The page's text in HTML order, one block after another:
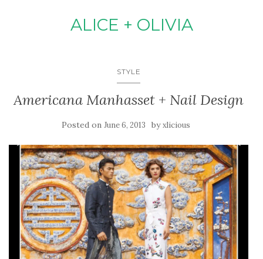
ALICE + OLIVIA
STYLE
Americana Manhasset + Nail Design
Posted on June 6, 2013 byxlicious